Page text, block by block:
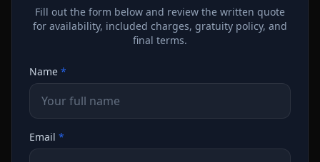
Fill out the form below and review the written quote
for availability, included charges, gratuity policy, and
final terms.
Name *
Email *